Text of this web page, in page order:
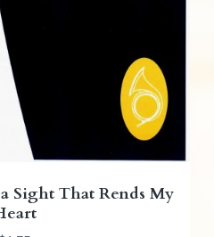
Sight That Rends My